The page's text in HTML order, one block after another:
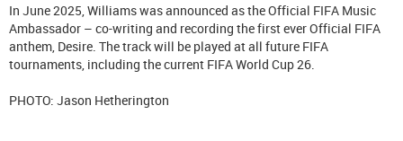
In June 2025, Williams was announced as the Official FIFA Music
Ambassador – co-writing and recording the first ever Official FIFA
anthem, Desire. The track will be played at all future FIFA
tournaments, including the current FIFA World Cup 26.
PHOTO: Jason Hetherington